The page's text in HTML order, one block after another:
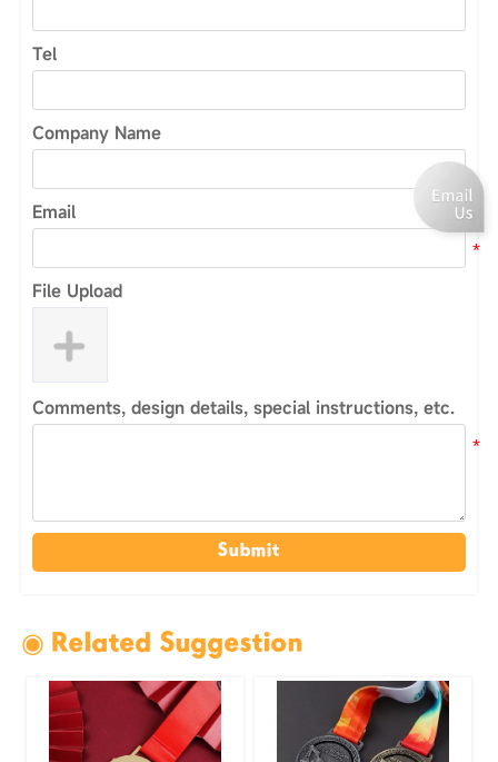
Tel
Company Name
Email
File Upload
Comments, design details, special instructions, etc.
Submit
◉ Related Suggestion